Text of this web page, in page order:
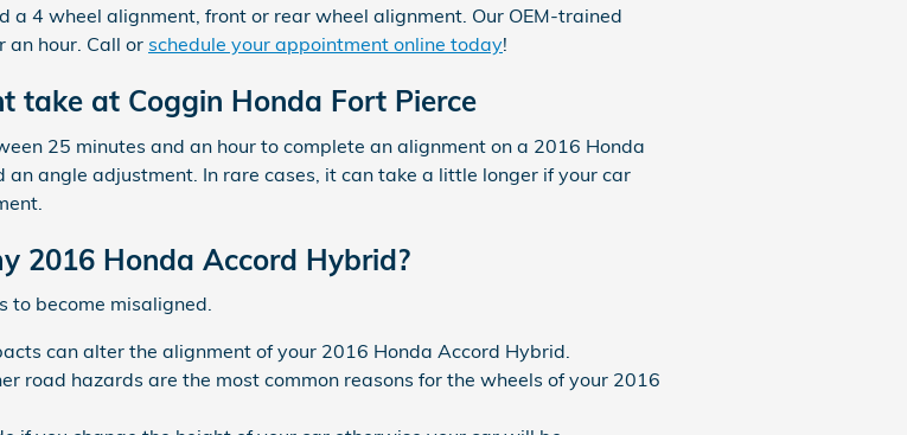
a 4 wheel alignment, front or rear wheel alignment. Our OEM-trained
an hour. Call or schedule your appointment online today!
take at Coggin Honda Fort Pierce
25 minutes and an hour to complete an alignment on a 2016 Honda
angle adjustment. In rare cases, it can take a little longer if your car
2016 Honda Accord Hybrid?
to become misaligned.
can alter the alignment of your 2016 Honda Accord Hybrid.
road hazards are the most common reasons for the wheels of your 2016